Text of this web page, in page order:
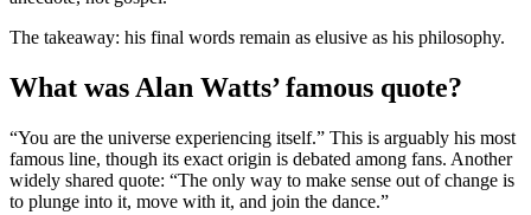
The takeaway: his final words remain as elusive as his philosophy.
What was Alan Watts’ famous quote?
“You are the universe experiencing itself.” This is arguably his most
famous line, though its exact origin is debated among fans. Another
widely shared quote: “The only way to make sense out of change is
to plunge into it, move with it, and join the dance.”